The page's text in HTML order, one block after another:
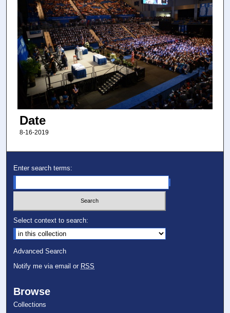
Date
8-16-2019
Enter search terms:
Select context to search:
Advanced Search
Notify me via email or RSS
Browse
Collections